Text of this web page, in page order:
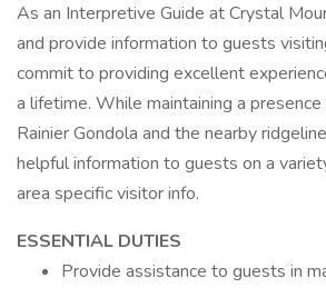
As an Interpretive Guide at Crystal
and provide information to guests
commit to providing excellent
a lifetime. While maintaining a
Rainier Gondola and the nearby
helpful information to guests on a
area specific visitor info.
ESSENTIAL DUTIES
Provide assistance to guests in